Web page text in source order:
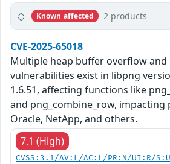
Known affected 2 products
CVE-2025-65018
Multiple heap buffer overflow
vulnerabilities exist in libpng
1.6.51, affecting functions like
and png_combine_row,
Oracle, NetApp, and others.
7.1 (High)
CVSS:3.1/AV:L/AC:L/PR:N/UI:R/